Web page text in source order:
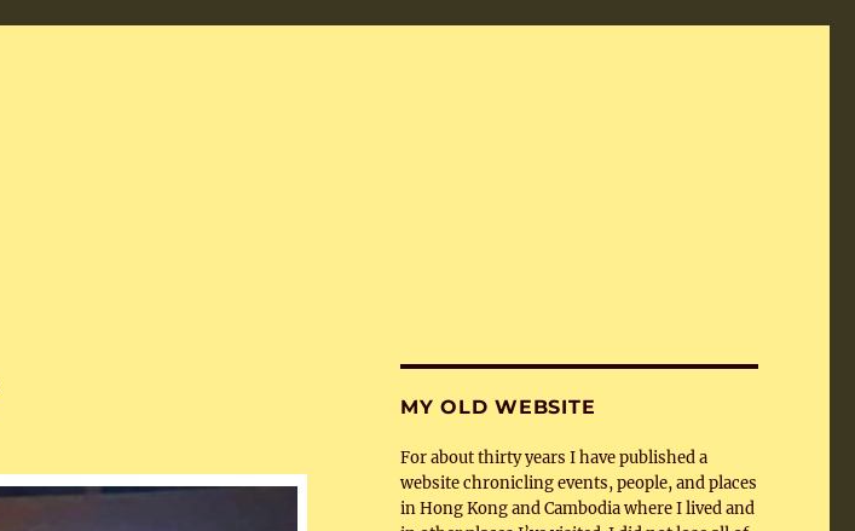
MY OLD WEBSITE
For about thirty years I have published a
website chronicling events, people, and places
in Hong Kong and Cambodia where I lived and